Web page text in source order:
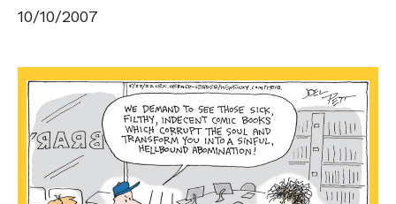
10/10/2007